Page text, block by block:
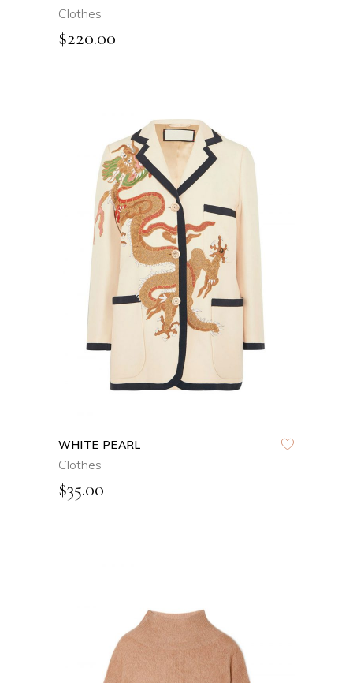
Clothes
$220.00
ADD TO CART
QUICK VIEW
WHITE PEARL
Clothes
$35.00
ADD TO CART